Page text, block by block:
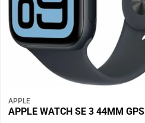
APPLE
APPLE WATCH SE 3 44MM GPS